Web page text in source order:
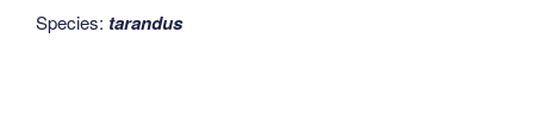
Species: tarandus